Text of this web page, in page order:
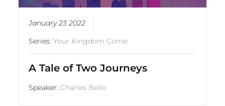
January 23 2022
Series:Your Kingdom Come
A Tale of Two Journeys
Speaker:Charles Bello